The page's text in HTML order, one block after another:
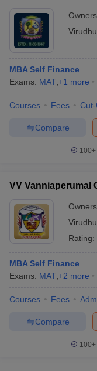
MBA Self Finance
Exams: MAT +1 more
Courses Fees
Compare
100+
VV Vanniaperumal
Rating:
MBA Self Finance
Exams: MAT +2 more
Courses Fees
Compare
100+